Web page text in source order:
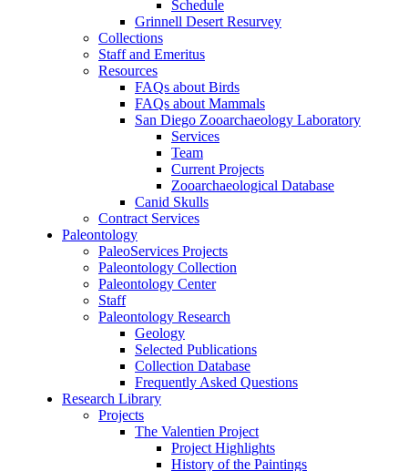
Schedule
Grinnell Desert Resurvey
Collections
Staff and Emeritus
Resources
FAQs about Birds
FAQs about Mammals
San Diego Zooarchaeology Laboratory
Services
Team
Current Projects
Zooarchaeological Database
Canid Skulls
Contract Services
Paleontology
PaleoServices Projects
Paleontology Collection
Paleontology Center
Staff
Paleontology Research
Geology
Selected Publications
Collection Database
Frequently Asked Questions
Research Library
Projects
The Valentien Project
Project Highlights
History of the Paintings